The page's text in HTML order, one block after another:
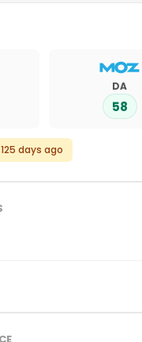
DA
58
days ago